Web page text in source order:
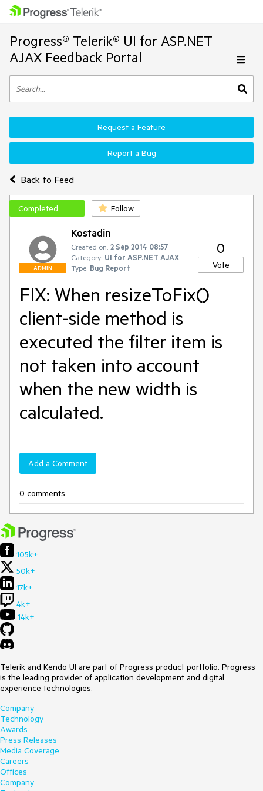
Progress® Telerik® UI for ASP.NET
AJAX Feedback Portal
Back to Feed
Request a Feature
Report a Bug
Completed Follow
ADMIN
Kostadin
Created on: 2 Sep 2014 08:57
Category: UI for ASP.NET AJAX
Type: Bug Report
0
Vote
FIX: When resizeToFix()
client-side method is
executed the filter item is
not taken into account
when the new width is
calculated.
Add a Comment
0 comments
105k+
50k+
17k+
4k+
14k+
Telerik and Kendo UI are part of Progress product portfolio. Progress
is the leading provider of application development and digital
experience technologies.
Company
Technology
Awards
Press Releases
Media Coverage
Careers
Offices
Company